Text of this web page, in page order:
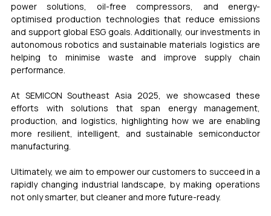
power solutions, oil-free compressors, and energy-
optimised production technologies that reduce emissions
and support global ESG goals. Additionally, our investments in
autonomous robotics and sustainable materials logistics are
helping to minimise waste and improve supply chain
performance.
At SEMICON Southeast Asia 2025, we showcased these
efforts with solutions that span energy management,
production, and logistics, highlighting how we are enabling
more resilient, intelligent, and sustainable semiconductor
manufacturing.
Ultimately, we aim to empower our customers to succeed in a
rapidly changing industrial landscape, by making operations
not only smarter, but cleaner and more future-ready.